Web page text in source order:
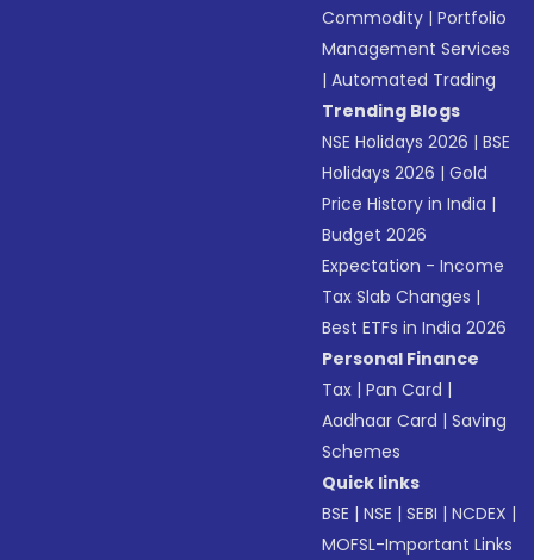
Commodity |Portfolio
Management Services
|Automated Trading
Trending Blogs
NSE Holidays 2026 |BSE
Holidays 2026 |Gold
Price History in India |
Budget 2026
Expectation - Income
Tax Slab Changes |
Best ETFs in India 2026
Personal Finance
Tax |Pan Card |
Aadhaar Card |Saving
Schemes
Quick links
BSE |NSE |SEBI |NCDEX |
MOFSL-Important Links